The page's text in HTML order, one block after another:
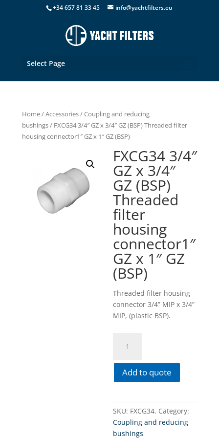
+34 657 81 33 45 info@yachtfilters.eu
Select Page
Home/Accessories/Coupling and reducing
bushings/ FXCG34 3/4″ GZ x 3/4″ GZ (BSP) Threaded filter
housing connector1″ GZ x 1″ GZ (BSP)
FXCG34 3/4″
GZ x 3/4″
GZ (BSP)
Threaded
filter
housing
connector1″
GZ x 1″ GZ
(BSP)
Threaded filter housing
connector 3/4” MIP x 3/4”
MIP, (plastic BSP).
3/4"
(BSP)
Threaded
filter
Add to quote
SKU: FXCG34. Category:
Coupling and reducing
bushings